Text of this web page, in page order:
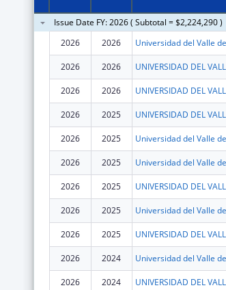
Issue Date FY: 2026 ( Subtotal = $2,224,290 )
2026
2026
2026 2026
2026 2026
2026 2025
2026 2025
2026 2025
2026 2025
2026 2025
2026 2025
2026 2024
2026 2024